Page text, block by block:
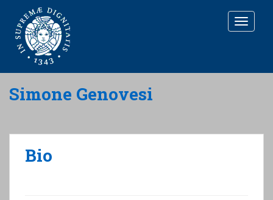
T
O
L
I
Simone Genovesi
Bio